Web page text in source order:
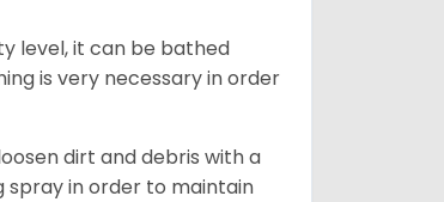
level, it can be bathed
is very necessary in order
dirt and debris with a
spray in order to maintain